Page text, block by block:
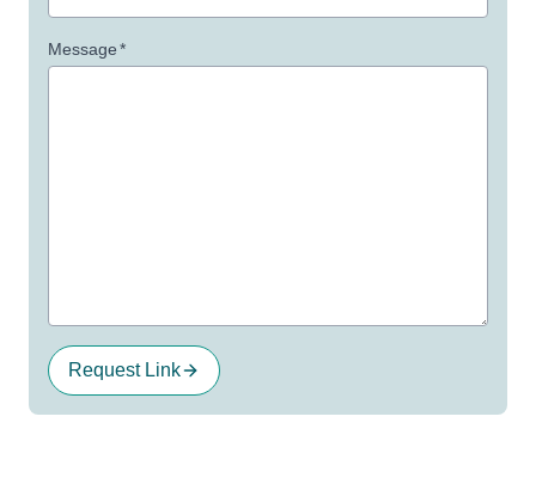
Message*
Request Link